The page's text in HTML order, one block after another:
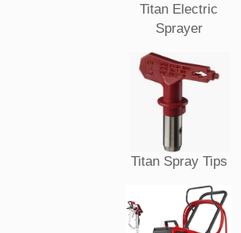
Titan Electric
Sprayer
Titan Spray Tips